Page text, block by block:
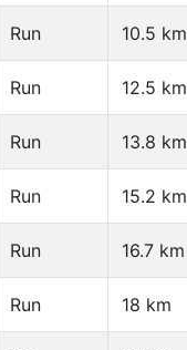
Run 10.5 km
Run 12.5 km
Run 13.8 km
Run 15.2 km
Run 16.7 km
Run 18 km